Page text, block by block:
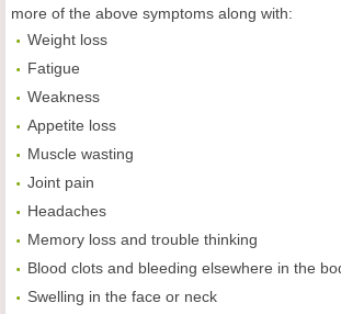
more of the above symptoms along with:
Weight loss
Fatigue
Weakness
Appetite loss
Muscle wasting
Joint pain
Headaches
Memory loss and trouble thinking
Blood clots and bleeding elsewhere in the
Swelling in the face or neck